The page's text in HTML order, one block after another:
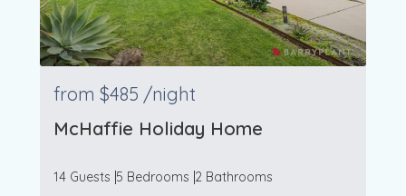
from $485 /night
McHaffie Holiday Home
14 Guests 5 Bedrooms 2 Bathrooms